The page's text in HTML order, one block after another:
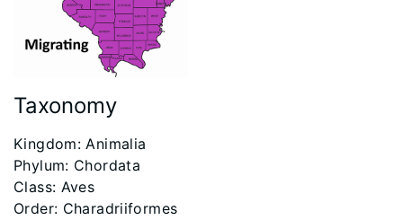
Taxonomy
Kingdom: Animalia
Phylum: Chordata
Class: Aves
Order: Charadriiformes